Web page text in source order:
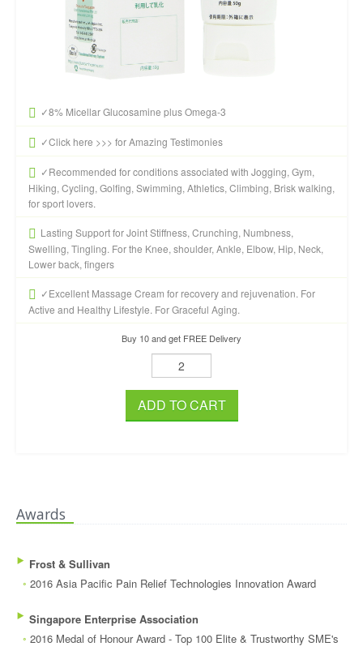
✓8% Micellar Glucosamine plus Omega-3
✓Click here >>> for Amazing Testimonies
✓Recommended for conditions associated with Jogging, Gym,
Hiking, Cycling, Golfing, Swimming, Athletics, Climbing, Brisk walking,
for sport lovers.
Lasting Support for Joint Stiffness, Crunching, Numbness,
Swelling, Tingling. For the Knee, shoulder, Ankle, Elbow, Hip, Neck,
Lower back, fingers
✓Excellent Massage Cream for recovery and rejuvenation. For
Active and Healthy Lifestyle. For Graceful Aging.
Buy 10 and get FREE Delivery
ADD TO CART
Awards
‣ Frost & Sullivan
◦ 2016 Asia Pacific Pain Relief Technologies Innovation Award
‣ Singapore Enterprise Association
◦ 2016 Medal of Honour Award - Top 100 Elite & Trustworthy SME's